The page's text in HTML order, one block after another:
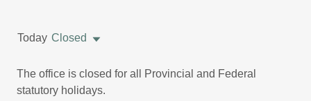
Today Closed
The office is closed for all Provincial and Federal
statutory holidays.